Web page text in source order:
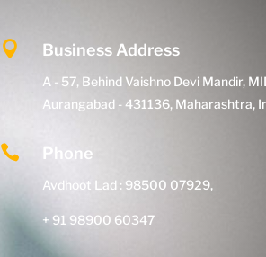
 Business Address
A - 57, Behind Vaishno Devi Mandir,
Aurangabad - 431136, Maharashtra,
 Phone
Avdhoot Lad : 98500 07929,
+ 91 98900 60347